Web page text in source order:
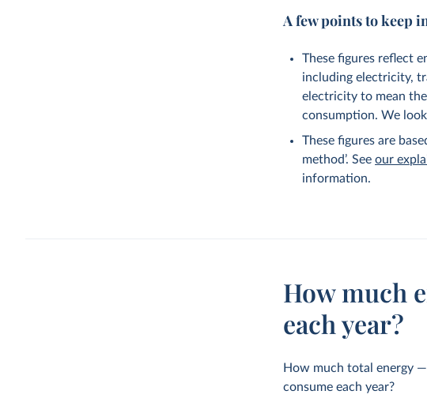
A few points to keep
These figures reflect
including electricity,
electricity to mean
consumption. We
These figures are
method’. Seeour
information.
How much
each year?
How much total energy
consume each year?